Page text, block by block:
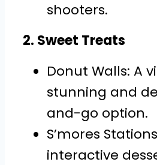
shooters.
2. Sweet Treats
Donut Walls: A
stunning and
and-go option.
S’mores
interactive